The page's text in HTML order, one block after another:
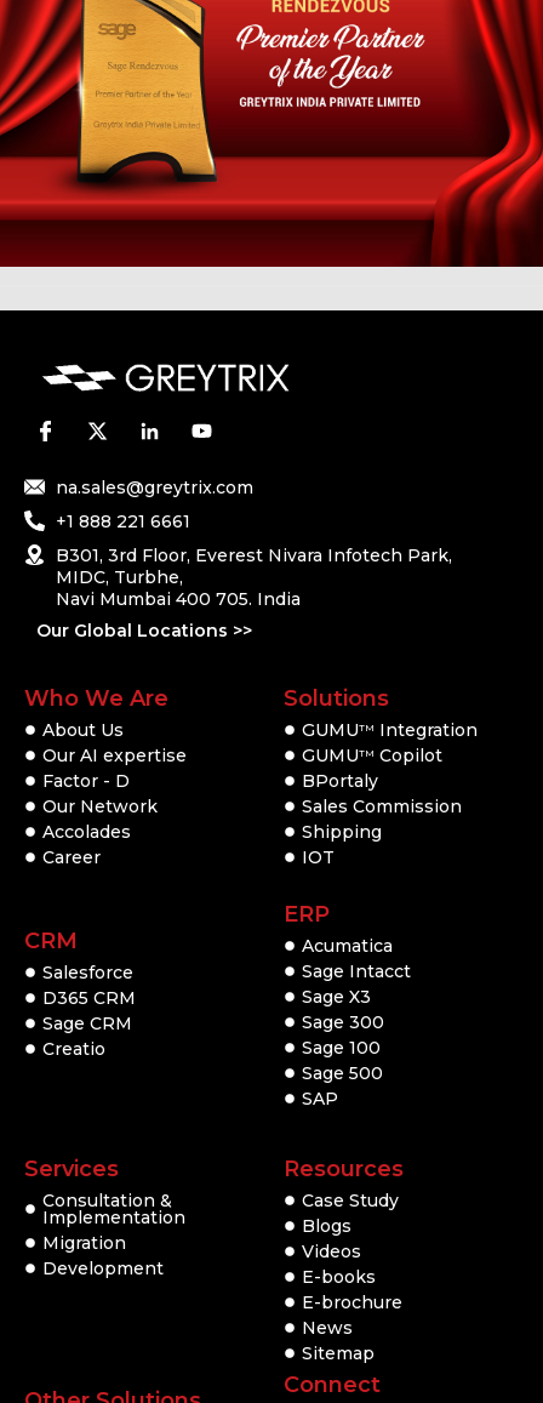
na.sales@greytrix.com
+1 888 221 6661
B301, 3rd Floor, Everest Nivara Infotech Park,
MIDC, Turbhe,
Navi Mumbai 400 705. India
Our Global Locations >>
Who We Are
About Us
Our AI expertise
Factor - D
Our Network
Accolades
Career
CRM
Salesforce
D365 CRM
Sage CRM
Creatio
Solutions
GUMUTM
Integration
GUMUTM Copilot
BPortaly
Sales Commission
Shipping
IOT
ERP
Acumatica
Sage Intacct
Sage X3
Sage 300
Sage 100
Sage 500
SAP
Services
Consultation &
Implementation
Migration
Development
Resources
Case Study
Blogs
Videos
E-books
E-brochure
News
Sitemap
Connect